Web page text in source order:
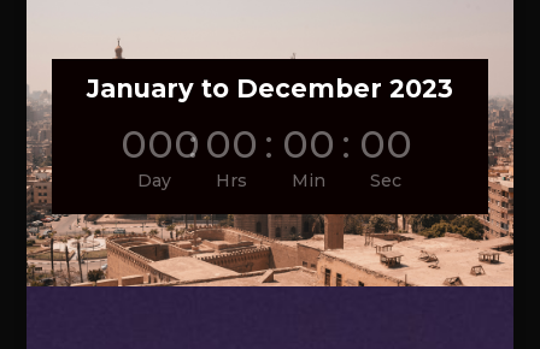
January to December 2023
000
Day
: 00
Hrs
: 00
Min
: 00
Sec